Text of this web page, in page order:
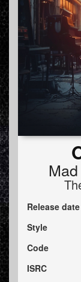
Mad
Release date
Style
Code
ISRC